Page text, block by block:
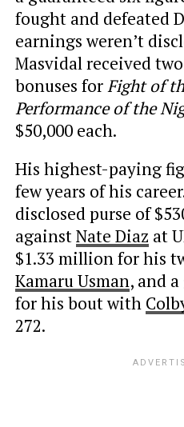
fought and defeated
earnings weren’t
Masvidal received
bonuses forFight of
Performance of the
$50,000 each.
His highest-paying
few years of his
disclosed purse of
againstNate Diaz at
$1.33 million for his
Kamaru Usman, and
for his bout with
272.